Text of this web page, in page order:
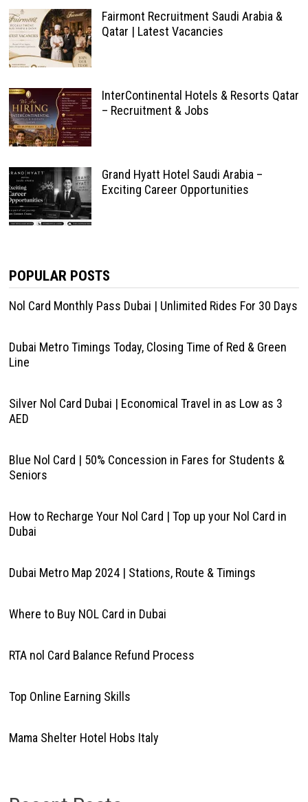
Fairmont Recruitment Saudi Arabia &
Qatar | Latest Vacancies
InterContinental Hotels & Resorts Qatar
– Recruitment & Jobs
Grand Hyatt Hotel Saudi Arabia –
Exciting Career Opportunities
POPULAR POSTS
Nol Card Monthly Pass Dubai | Unlimited Rides For 30 Days
Dubai Metro Timings Today, Closing Time of Red & Green
Line
Silver Nol Card Dubai | Economical Travel in as Low as 3
AED
Blue Nol Card | 50% Concession in Fares for Students &
Seniors
How to Recharge Your Nol Card | Top up your Nol Card in
Dubai
Dubai Metro Map 2024 | Stations, Route & Timings
Where to Buy NOL Card in Dubai
RTA nol Card Balance Refund Process
Top Online Earning Skills
Mama Shelter Hotel Hobs Italy